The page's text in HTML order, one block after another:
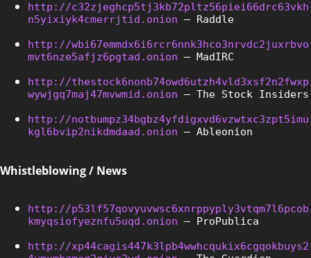
http://c32zjeghcp5tj3kb72pltz56piei66drc63vkh
n5yixiyk4cmerrjtid.onion – Raddle
http://wbi67emmdx6i6rcr6nnk3hco3nrvdc2juxrbvo
mvt6nze5afjz6pgtad.onion – MadIRC
http://thestock6nonb74owd6utzh4vld3xsf2n2fwxp
wywjgq7maj47mvwmid.onion – The Stock Insiders
http://notbumpz34bgbz4yfdigxvd6vzwtxc3zpt5imu
kgl6bvip2nikdmdaad.onion – Ableonion
Whistleblowing / News
http://p53lf57qovyuvwsc6xnrppyply3vtqm7l6pcob
kmyqsiofyeznfu5uqd.onion – ProPublica
http://xp44cagis447k3lpb4wwhcqukix6cgqokbuys2